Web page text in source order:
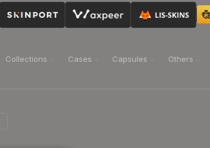
Collections Cases Capsules Others